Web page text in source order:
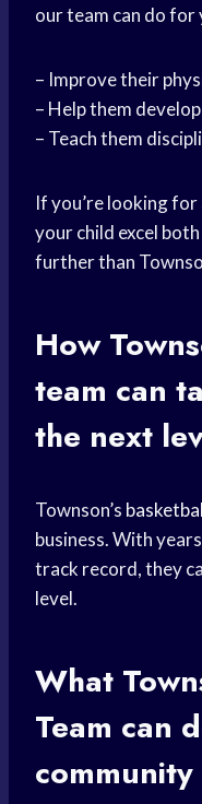
our team can do for
– Improve their
– Help them
– Teach them
If you’re looking for
your child excel
further than
How
team can
the next
Townson’s
business. With
track record, they
level.
What
Team can
community